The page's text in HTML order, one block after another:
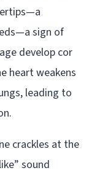
sign of
develop cor
heart weakens
leading to
crackles at the
sound